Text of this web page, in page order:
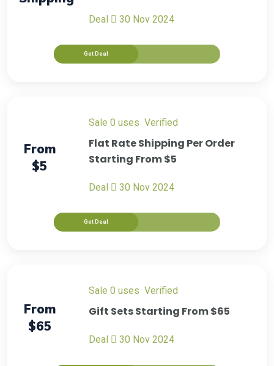
Deal 30 Nov 2024
Get Deal
From
$5
sale 0 uses verified
Flat Rate Shipping Per Order
Starting From $5
Deal 30 Nov 2024
Get Deal
From
$65
sale 0 uses verified
Gift Sets Starting From $65
Deal 30 Nov 2024